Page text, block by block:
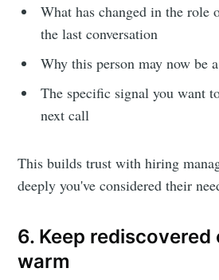
What has changed in the role
the last conversation
Why this person may now be
The specific signal you want
next call
This builds trust with hiring
deeply you've considered their
6. Keep
warm